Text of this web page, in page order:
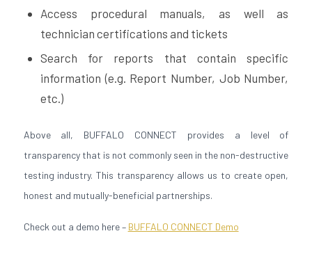
Access procedural manuals, as well as
technician certifications and tickets
Search for reports that contain specific
information (e.g. Report Number, Job Number,
etc.)
Above all, BUFFALO CONNECT provides a level of
transparency that is not commonly seen in the non-destructive
testing industry. This transparency allows us to create open,
honest and mutually-beneficial partnerships.
Check out a demo here – BUFFALO CONNECT Demo